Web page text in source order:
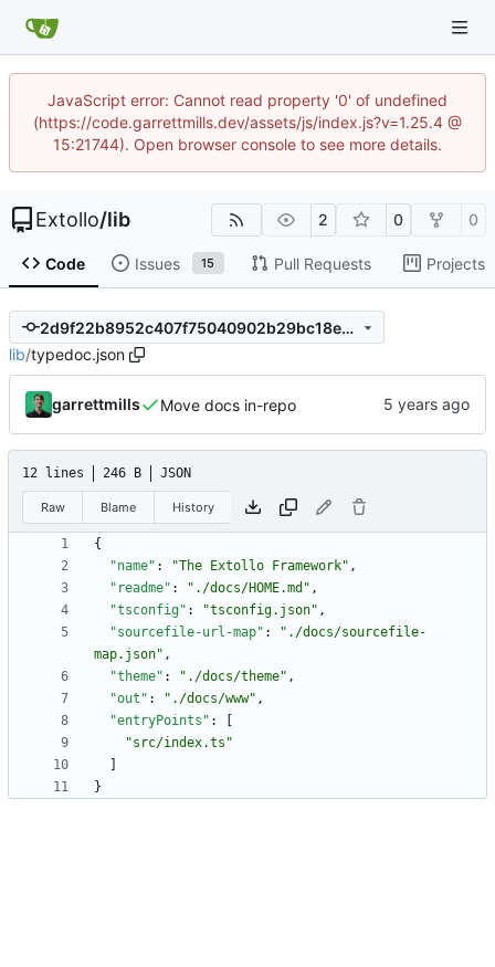
JavaScript error: Cannot read property '0' of undefined
(https://code.garrettmills.dev/assets/js/index.js?v=1.25.4 @
15:21744). Open browser console to see more details.
Extollo/lib 2 0 0
Code Issues 15 Pull Requests Projects
2d9f22b8952c407f75040902b29bc18ee9495591
lib/typedoc.json
garrettmills Move docs in-repo
12 lines 246 B JSON
Raw Blame History
{
"name" : "The Extollo Framework" ,
"readme" : "./docs/HOME.md" ,
"tsconfig" : "tsconfig.json" ,
"sourcefile-url-map" :
"./docs/sourcefile-
map.json" ,
"theme" : "./docs/theme" ,
"out" : "./docs/www" ,
"entryPoints" :
"src/index.ts"
}